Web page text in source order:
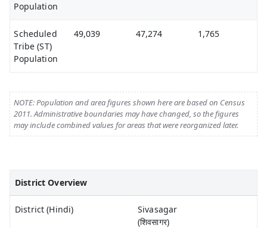
Population
Scheduled
Tribe (ST)
Population
49,039 47,274 1,765
NOTE: Population and area figures shown here are based on Census
2011. Administrative boundaries may have changed, so the figures
may include combined values for areas that were reorganized later.
District Overview
District (Hindi)
Sivasagar
(शिवसागर)